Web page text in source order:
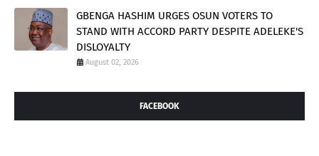
GBENGA HASHIM URGES OSUN VOTERS TO
STAND WITH ACCORD PARTY DESPITE ADELEKE'S
DISLOYALTY
August 02, 2026
FACEBOOK